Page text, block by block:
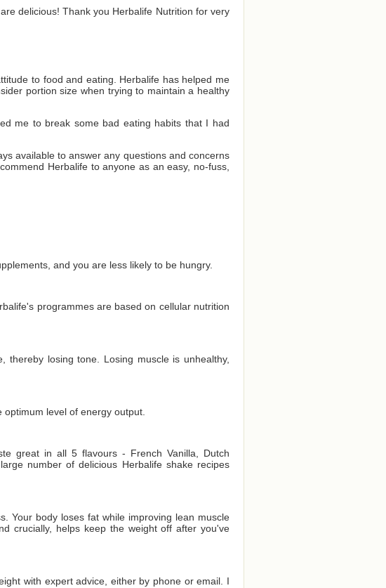
delicious! Thank you Herbalife Nutrition for very
to food and eating. Herbalife has helped me
portion size when trying to maintain a healthy
me to break some bad eating habits that I had
available to answer any questions and concerns
Herbalife to anyone as an easy, no-fuss,
and you are less likely to be hungry.
programmes are based on cellular nutrition
losing tone. Losing muscle is unhealthy,
level of energy output.
great in all 5 flavours - French Vanilla, Dutch
number of delicious Herbalife shake recipes
Your body loses fat while improving lean muscle
crucially, helps keep the weight off after you've
with expert advice, either by phone or email. I